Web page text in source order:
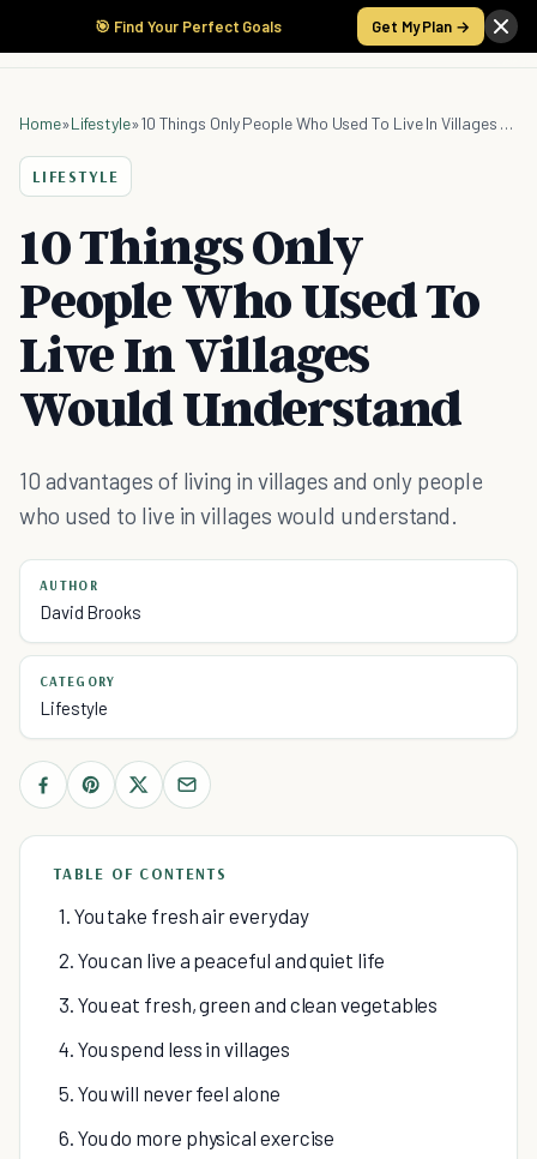
🎯 Find Your Perfect Goals Get My Plan →
Home»Lifestyle» 10 Things Only People Who Used To Live In Villages Would Understand
LIFESTYLE
10 Things Only
People Who Used To
Live In Villages
Would Understand
10 advantages of living in villages and only people
who used to live in villages would understand.
AUTHOR
David Brooks
CATEGORY
Lifestyle
TABLE OF CONTENTS
1. You take fresh air everyday
2. You can live a peaceful and quiet life
3. You eat fresh, green and clean vegetables
4. You spend less in villages
5. You will never feel alone
6. You do more physical exercise